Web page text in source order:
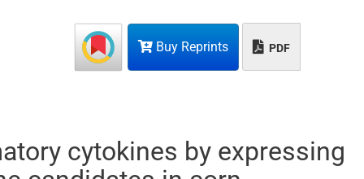
Buy Reprints PDF
cytokines by expressing